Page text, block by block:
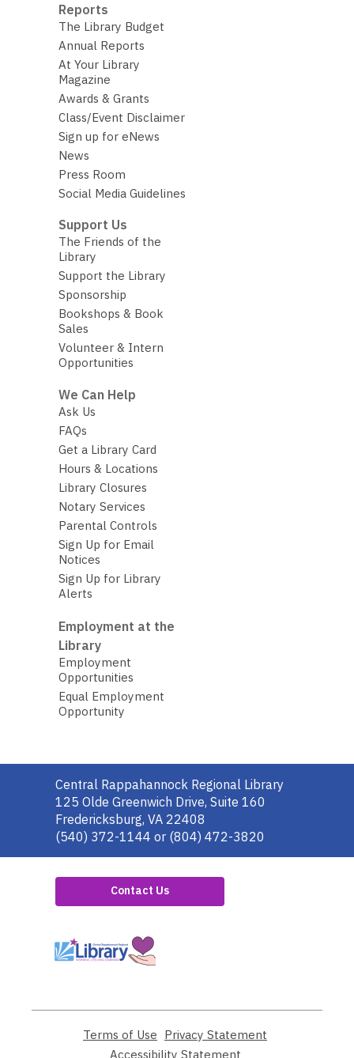
Reports
The Library Budget
Annual Reports
At Your Library
Magazine
Awards & Grants
Class/Event Disclaimer
Sign up for eNews
News
Press Room
Social Media Guidelines
Support Us
The Friends of the
Library
Support the Library
Sponsorship
Bookshops & Book
Sales
Volunteer & Intern
Opportunities
We Can Help
Ask Us
FAQs
Get a Library Card
Hours & Locations
Library Closures
Notary Services
Parental Controls
Sign Up for Email
Notices
Sign Up for Library
Alerts
Employment at the
Library
Employment
Opportunities
Equal Employment
Opportunity
Contact
the
Library
Central Rappahannock Regional Library
125 Olde Greenwich Drive, Suite 160
Fredericksburg, VA 22408
(540) 372-1144 or (804) 472-3820
Contact Us
Terms of Use
opens
Privacy Statement
Accessibility Statement